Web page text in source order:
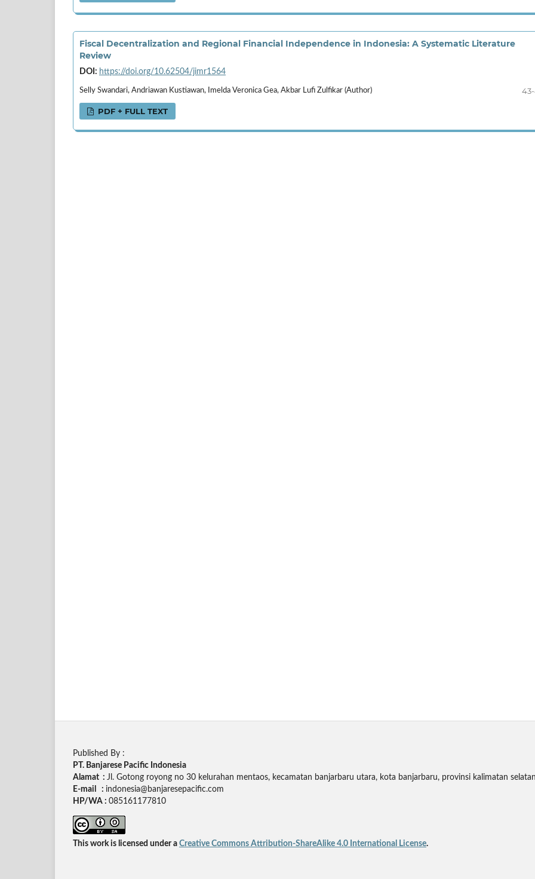
Fiscal Decentralization and Regional Financial Independence in Indonesia: A Systematic Literature
Review
DOI: https://doi.org/10.62504/jimr1564
Selly Swandari, Andriawan Kustiawan, Imelda Veronica Gea, Akbar Lufi Zulfikar (Author)
PDF + FULL TEXT
Published By :
PT. Banjarese Pacific Indonesia
Alamat : Jl. Gotong royong no 30 kelurahan mentaos, kecamatan banjarbaru utara, kota banjarbaru, provinsi kalimatan selatan
E-mail : indonesia@banjaresepacific.com
HP/WA : 085161177810
This work is licensed under a Creative Commons Attribution-ShareAlike 4.0 International License.